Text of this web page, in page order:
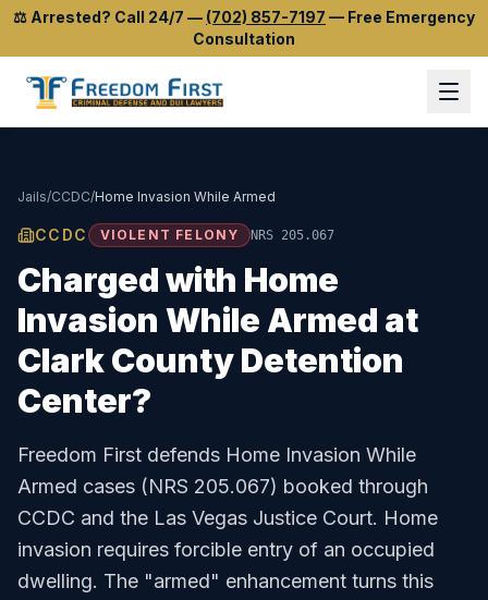
⚖️ Arrested? Call 24/7 — (702) 857-7197 — Free Emergency
Consultation
Jails/CCDC/Home Invasion While Armed
CCDC VIOLENT FELONY NRS 205.067
Charged with Home
Invasion While Armed at
Clark County Detention
Center?
Freedom First defends Home Invasion While
Armed cases (NRS 205.067) booked through
CCDC and the Las Vegas Justice Court. Home
invasion requires forcible entry of an occupied
dwelling. The "armed" enhancement turns this